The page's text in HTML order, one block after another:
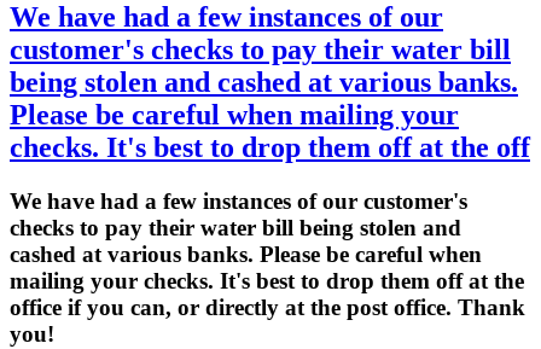
We have had a few instances of our
customer's checks to pay their water bill
being stolen and cashed at various banks.
Please be careful when mailing your
checks. It's best to drop them off at the off
We have had a few instances of our customer's
checks to pay their water bill being stolen and
cashed at various banks. Please be careful when
mailing your checks. It's best to drop them off at the
office if you can, or directly at the post office. Thank
you!